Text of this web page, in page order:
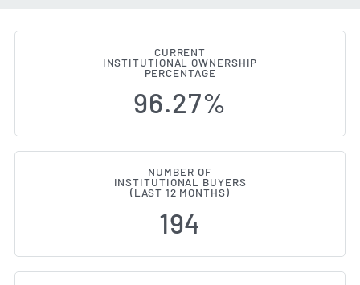
Institutional Ownership
CURRENT
INSTITUTIONAL OWNERSHIP
PERCENTAGE
96.27%
NUMBER OF
INSTITUTIONAL BUYERS
(LAST 12 MONTHS)
194